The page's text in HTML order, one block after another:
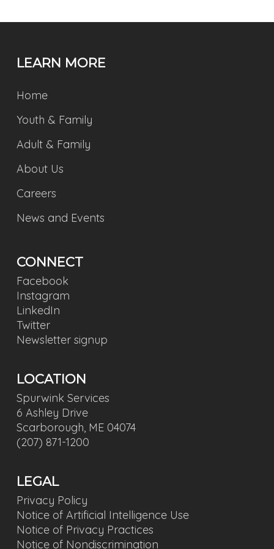
LEARN MORE
Home
Youth & Family
Adult & Family
About Us
Careers
News and Events
CONNECT
Facebook
Instagram
LinkedIn
Twitter
Newsletter signup
LOCATION
Spurwink Services
6 Ashley Drive
Scarborough, ME 04074
(207) 871-1200
LEGAL
Privacy Policy
Notice of Artificial Intelligence Use
Notice of Privacy Practices
Notice of Nondiscrimination